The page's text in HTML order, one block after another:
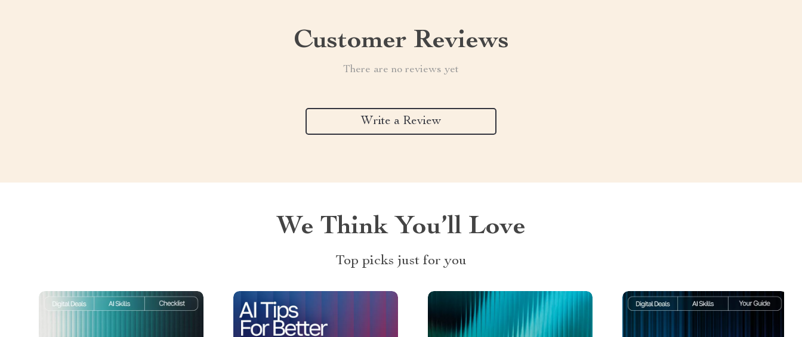
Customer Reviews
There are no reviews yet
Write a Review
We Think You’ll Love
Top picks just for you